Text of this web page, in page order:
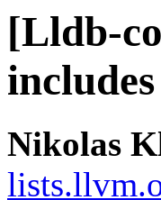
[Lldb-
Nikolas